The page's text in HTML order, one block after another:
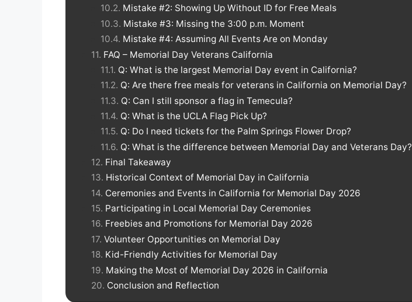
Mistake #2: Showing Up Without ID for Free Meals
Mistake #3: Missing the 3:00 p.m. Moment
Mistake #4: Assuming All Events Are on Monday
FAQ – Memorial Day Veterans California
Q: What is the largest Memorial Day event in California?
Q: Are there free meals for veterans in California on Memorial Day?
Q: Can I still sponsor a flag in Temecula?
Q: What is the UCLA Flag Pick Up?
Q: Do I need tickets for the Palm Springs Flower Drop?
Q: What is the difference between Memorial Day and Veterans Day?
Final Takeaway
Historical Context of Memorial Day in California
Ceremonies and Events in California for Memorial Day 2026
Participating in Local Memorial Day Ceremonies
Freebies and Promotions for Memorial Day 2026
Volunteer Opportunities on Memorial Day
Kid-Friendly Activities for Memorial Day
Making the Most of Memorial Day 2026 in California
Conclusion and Reflection